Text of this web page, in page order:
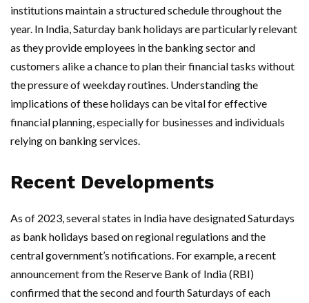
institutions maintain a structured schedule throughout the
year. In India, Saturday bank holidays are particularly relevant
as they provide employees in the banking sector and
customers alike a chance to plan their financial tasks without
the pressure of weekday routines. Understanding the
implications of these holidays can be vital for effective
financial planning, especially for businesses and individuals
relying on banking services.
Recent Developments
As of 2023, several states in India have designated Saturdays
as bank holidays based on regional regulations and the
central government’s notifications. For example, a recent
announcement from the Reserve Bank of India (RBI)
confirmed that the second and fourth Saturdays of each